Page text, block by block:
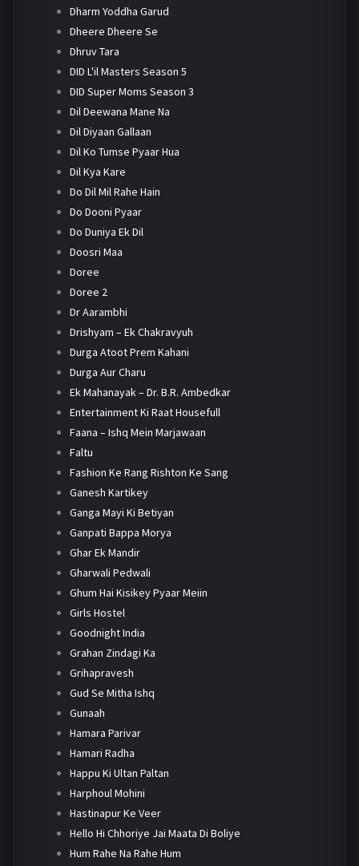
Dharm Yoddha Garud
Dheere Dheere Se
Dhruv Tara
DID L'il Masters Season 5
DID Super Moms Season 3
Dil Deewana Mane Na
Dil Diyaan Gallaan
Dil Ko Tumse Pyaar Hua
Dil Kya Kare
Do Dil Mil Rahe Hain
Do Dooni Pyaar
Do Duniya Ek Dil
Doosri Maa
Doree
Doree 2
Dr Aarambhi
Drishyam – Ek Chakravyuh
Durga Atoot Prem Kahani
Durga Aur Charu
Ek Mahanayak – Dr. B.R. Ambedkar
Entertainment Ki Raat Housefull
Faana – Ishq Mein Marjawaan
Faltu
Fashion Ke Rang Rishton Ke Sang
Ganesh Kartikey
Ganga Mayi Ki Betiyan
Ganpati Bappa Morya
Ghar Ek Mandir
Gharwali Pedwali
Ghum Hai Kisikey Pyaar Meiin
Girls Hostel
Goodnight India
Grahan Zindagi Ka
Grihapravesh
Gud Se Mitha Ishq
Gunaah
Hamara Parivar
Hamari Radha
Happu Ki Ultan Paltan
Harphoul Mohini
Hastinapur Ke Veer
Hello Hi Chhoriye Jai Maata Di Boliye
Hum Rahe Na Rahe Hum